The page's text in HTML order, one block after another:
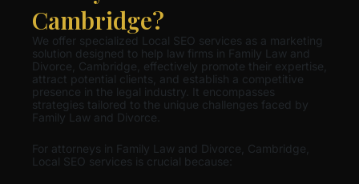
Cambridge?
We offer specialized Local SEO services as a marketing
solution designed to help law firms in Family Law and
Divorce, Cambridge, effectively promote their expertise,
attract potential clients, and establish a competitive
presence in the legal industry. It encompasses
strategies tailored to the unique challenges faced by
Family Law and Divorce.
For attorneys in Family Law and Divorce, Cambridge,
Local SEO services is crucial because: